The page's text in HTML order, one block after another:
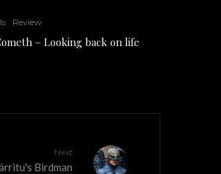
Review
– Looking back on life
Next
Birdman